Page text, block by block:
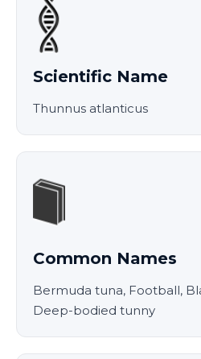
Scientific Name
Thunnus atlanticus
Common Names
Bermuda tuna, Football,
Deep-bodied tunny